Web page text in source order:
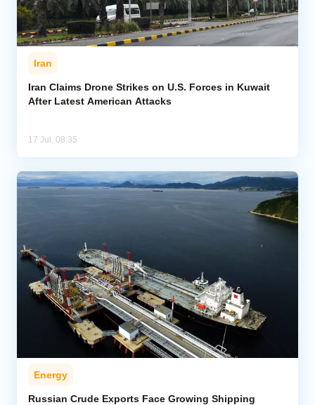
Central Asia
Economics
Caucasus
Analytics
Iran
Iran Claims Drone Strikes on U.S. Forces in Kuwait
After Latest American Attacks
17 Jul, 08:35
Energy
Russian Crude Exports Face Growing Shipping